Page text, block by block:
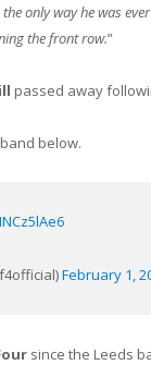
only way he was
the front row.”
passed away
below.
February 1,
since the Leeds